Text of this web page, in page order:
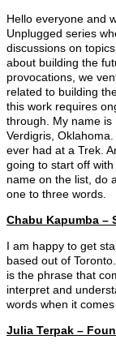
Hello everyone and
Unplugged series
discussions on
about building the
provocations, we
related to building
this work requires
through. My name is
Verdigris,
ever had at a Trek.
going to start off
name on the list, do
one to three words.
Chabu Kapumba –
I am happy to get
based out of
is the phrase that
interpret and
words when it comes
Julia Terpak –